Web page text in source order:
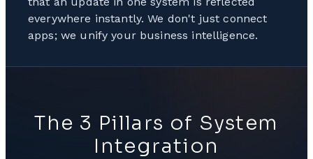
everywhere instantly. We don't just connect
apps; we unify your business intelligence.
The 3 Pillars of System
Integration